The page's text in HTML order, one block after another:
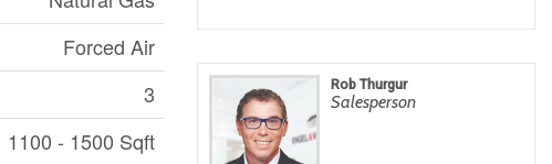
Forced Air
3
1100 - 1500 Sqft
Rob Thurgur
Salesperson